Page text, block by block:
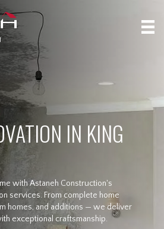
IN KING
with Astaneh Construction's
services. From complete home
homes, and additions — we deliver
exceptional craftsmanship.